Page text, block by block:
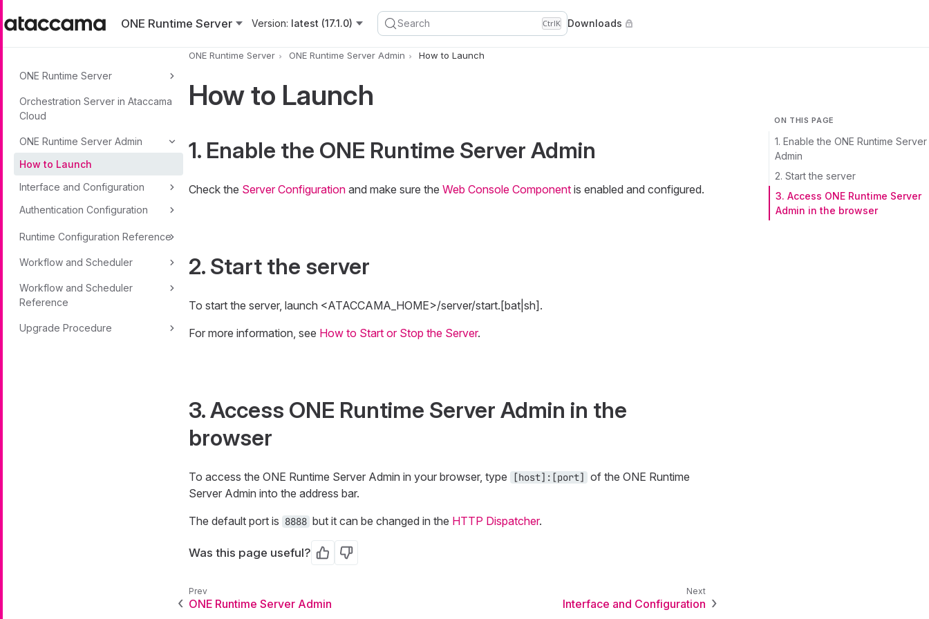
ONE Runtime Server
Version: latest (17.1.0) Search CtrlK Downloads
ONE Runtime Server
Orchestration Server in Ataccama
Cloud
ONE Runtime Server Admin
How to Launch
Interface and Configuration
Authentication Configuration
Runtime Configuration Reference
Workflow and Scheduler
Workflow and Scheduler
Reference
Upgrade Procedure
ONE Runtime Server ONE Runtime Server Admin How to Launch
ON THIS PAGE
1. Enable the ONE Runtime Server
Admin
2. Start the server
3. Access ONE Runtime Server
Admin in the browser
How to Launch
1. Enable the ONE Runtime Server Admin
Check the Server Configurationand make sure the Web Console Componentis enabled and configured.
2. Start the server
To start the server, launch <ATACCAMA_HOME>/server/start.[bat|sh].
For more information, see How to Start or Stop the Server.
3. Access ONE Runtime Server Admin in the
browser
To access the ONE Runtime Server Admin in your browser, type [host]:[port]
of the ONE Runtime
Server Admin into the address bar.
The default port is 8888 but it can be changed in the HTTP Dispatcher.
Was this page useful? Yes No
ONE Runtime Server Admin Interface and Configuration